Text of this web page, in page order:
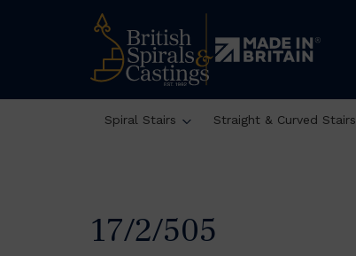
Spiral Stairs Straight & Curved Stairs
17/2/505